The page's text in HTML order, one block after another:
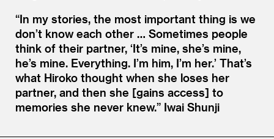
“In my stories, the most important thing is we
don’t know each other … Sometimes people
think of their partner, ‘It’s mine, she’s mine,
he’s mine. Everything. I’m him, I’m her.’ That’s
what Hiroko thought when she loses her
partner, and then she [gains access] to
memories she never knew.” Iwai Shunji